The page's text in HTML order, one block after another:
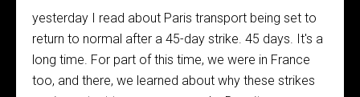
yesterday I read about Paris transport being set to
return to normal after a 45-day strike. 45 days. It's a
long time. For part of this time, we were in France
too, and there, we learned about why these strikes